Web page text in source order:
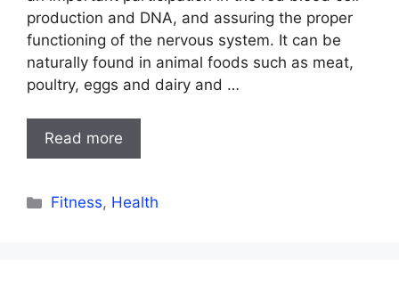
production and DNA, and assuring the proper
functioning of the nervous system. It can be
naturally found in animal foods such as meat,
poultry, eggs and dairy and …
Read more
Categories
Fitness, Health